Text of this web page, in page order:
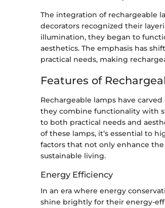
The integration of rechargeable
decorators recognized their
illumination, they began to
aesthetics. The emphasis has
practical needs, making
Features of
Rechargeable lamps have
they combine functionality with
to both practical needs and
of these lamps, it’s essential to
factors that not only enhance
sustainable living.
Energy Efficiency
In an era where energy
shine brightly for their energy-